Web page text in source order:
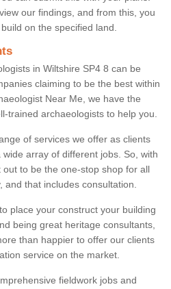
our findings, and from this, you
on the specified land.
in Wiltshire SP4 8 can be
claiming to be the best within
Near Me, we have the
trained archaeologists to help you.
of services we offer as clients
array of different jobs. So, with
to be the one-stop shop for all
that includes consultation.
place your construct your building
being great heritage consultants,
than happier to offer our clients
service on the market.
fieldwork jobs and